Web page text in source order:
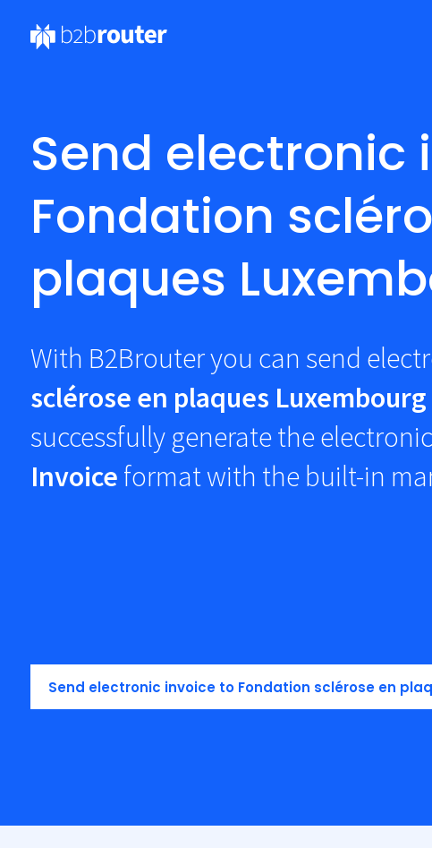
Send electronic
Fondation
plaques
With B2Brouter you can send
sclérose en plaques Luxembourg
successfully generate the
Invoice format with the built-in
Send electronic invoice to Fondation sclérose en